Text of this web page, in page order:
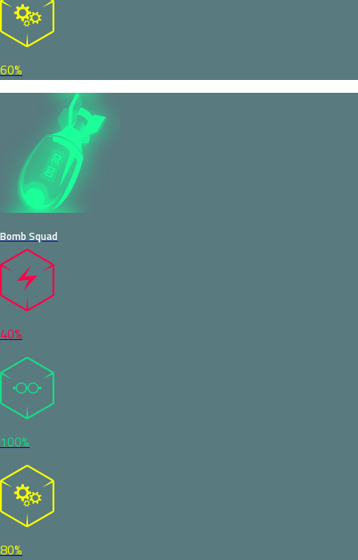
60%
Bomb Squad
40%
100%
80%